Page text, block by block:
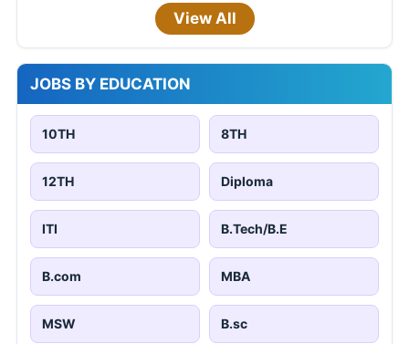
View All
JOBS BY EDUCATION
10TH 8TH
12TH Diploma
ITI B.Tech/B.E
B.com MBA
MSW B.sc